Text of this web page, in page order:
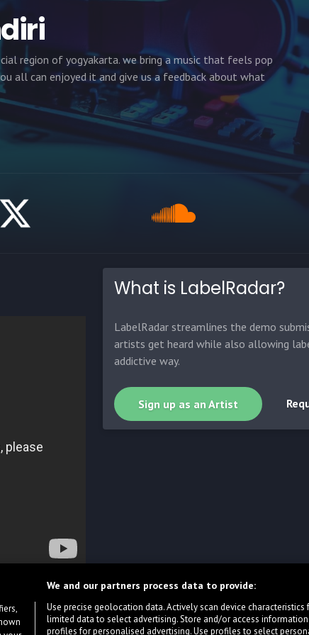
region of yogyakarta. we bring a music that feels pop
all can enjoyed it and give us a feedback about what
What is LabelRadar?
LabelRadar streamlines the demo
artists get heard while also allowing
addictive way.
Sign up as an Artist
We and our partners process data to provide:
Use precise geolocation data. Actively scan device characteristics
limited data to select advertising. Store and/or access information
profiles for personalised advertising. Use profiles to select